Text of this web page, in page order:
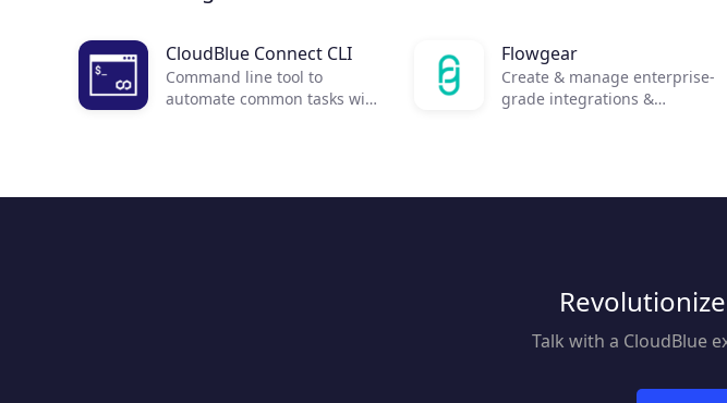
CloudBlue Connect CLI
Command line tool to
automate common tasks with
Flowgear
Create & manage enterprise-
grade integrations &
Talk with a CloudBlue